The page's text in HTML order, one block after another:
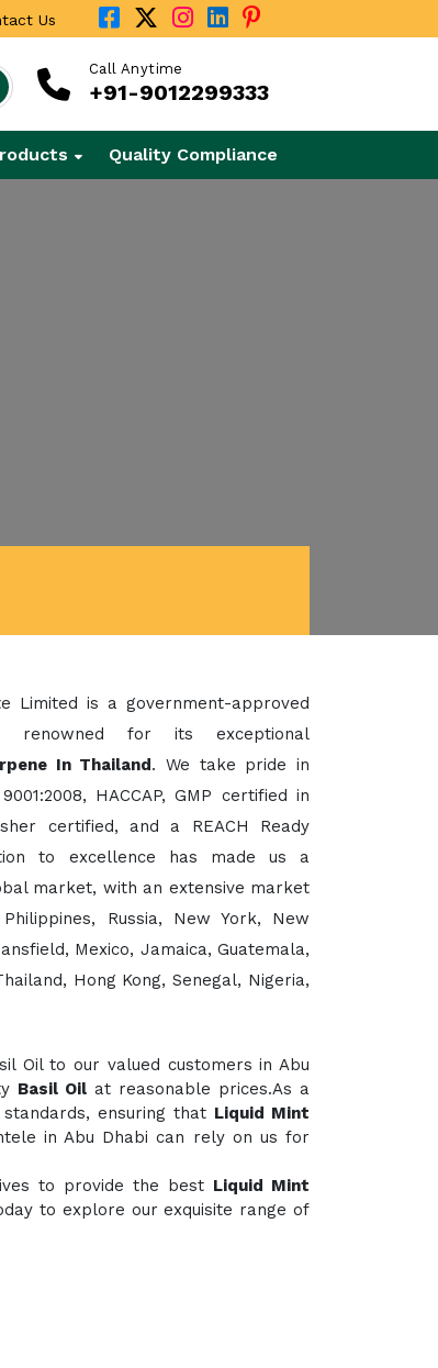
Us
Call Anytime
+91-9012299333
Quality Compliance
Limited is a government-approved
renowned for its exceptional
In Thailand. We take pride in
HACCAP, GMP certified in
certified, and a REACH Ready
to excellence has made us a
market, with an extensive market
Russia, New York, New
Mexico, Jamaica, Guatemala,
Hong Kong, Senegal, Nigeria,
Oil to our valued customers in Abu
Basil Oilat reasonable prices.As a
ensuring that Liquid Mint
in Abu Dhabi can rely on us for
to provide the best Liquid Mint
to explore our exquisite range of